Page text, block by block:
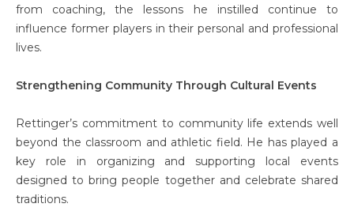
from coaching, the lessons he instilled continue to
influence former players in their personal and professional
lives.
Strengthening Community Through Cultural Events
Rettinger’s commitment to community life extends well
beyond the classroom and athletic field. He has played a
key role in organizing and supporting local events
designed to bring people together and celebrate shared
traditions.